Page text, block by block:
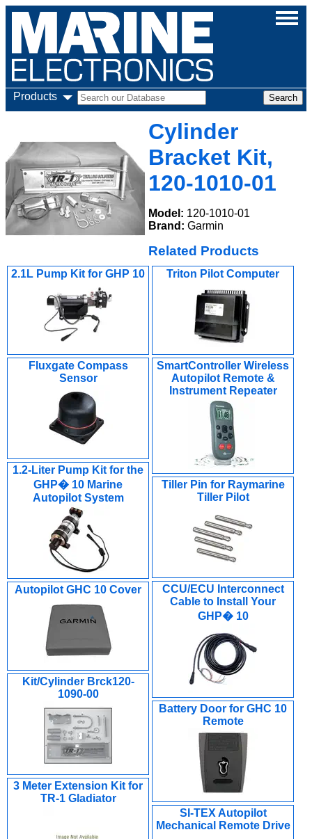
Products
Cylinder
Bracket Kit,
120-1010-01
Model: 120-1010-01
Brand: Garmin
Related Products
2.1L Pump Kit for GHP 10 Triton Pilot Computer
Fluxgate Compass
Sensor
SmartController Wireless
Autopilot Remote &
Instrument Repeater
1.2-Liter Pump Kit for the
GHP� 10 Marine
Autopilot System
Tiller Pin for Raymarine
Tiller Pilot
CCU/ECU Interconnect
Cable to Install Your
GHP� 10
Autopilot GHC 10 Cover
Kit/Cylinder Brck120-
1090-00
Battery Door for GHC 10
Remote
3 Meter Extension Kit for
TR-1 Gladiator
SI-TEX Autopilot
Mechanical Remote Drive